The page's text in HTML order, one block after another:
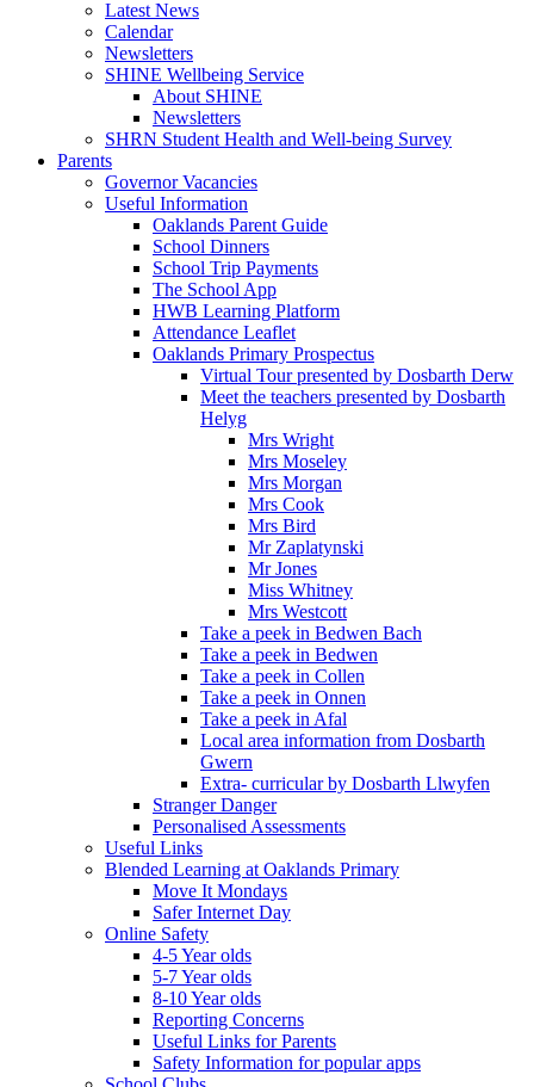
Latest News
Calendar
Newsletters
SHINE Wellbeing Service
About SHINE
Newsletters
SHRN Student Health and Well-being Survey
Parents
Governor Vacancies
Useful Information
Oaklands Parent Guide
School Dinners
School Trip Payments
The School App
HWB Learning Platform
Attendance Leaflet
Oaklands Primary Prospectus
Virtual Tour presented by Dosbarth Derw
Meet the teachers presented by Dosbarth
Helyg
Mrs Wright
Mrs Moseley
Mrs Morgan
Mrs Cook
Mrs Bird
Mr Zaplatynski
Mr Jones
Miss Whitney
Mrs Westcott
Take a peek in Bedwen Bach
Take a peek in Bedwen
Take a peek in Collen
Take a peek in Onnen
Take a peek in Afal
Local area information from Dosbarth
Gwern
Extra- curricular by Dosbarth Llwyfen
Stranger Danger
Personalised Assessments
Useful Links
Blended Learning at Oaklands Primary
Move It Mondays
Safer Internet Day
Online Safety
4-5 Year olds
5-7 Year olds
8-10 Year olds
Reporting Concerns
Useful Links for Parents
Safety Information for popular apps